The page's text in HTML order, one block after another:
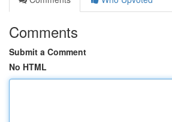
Comments
Submit a Comment
No HTML